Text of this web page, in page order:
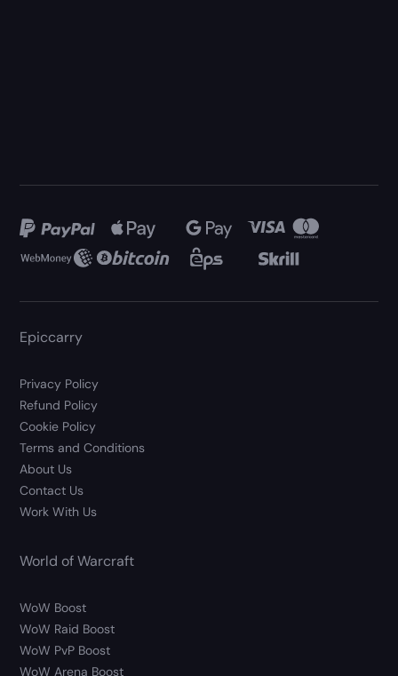
Epiccarry
Privacy Policy
Refund Policy
Cookie Policy
Terms and Conditions
About Us
Contact Us
Work With Us
World of Warcraft
WoW Boost
WoW Raid Boost
WoW PvP Boost
WoW Arena Boost